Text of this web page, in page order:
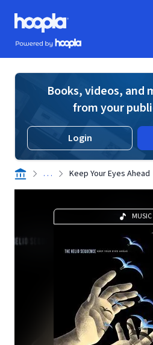
Skip to main content
Hoopla logo
Powered by Hoopla
Books, videos, and
from your
Login
. . . Keep Your Eyes Ahead
MUSIC